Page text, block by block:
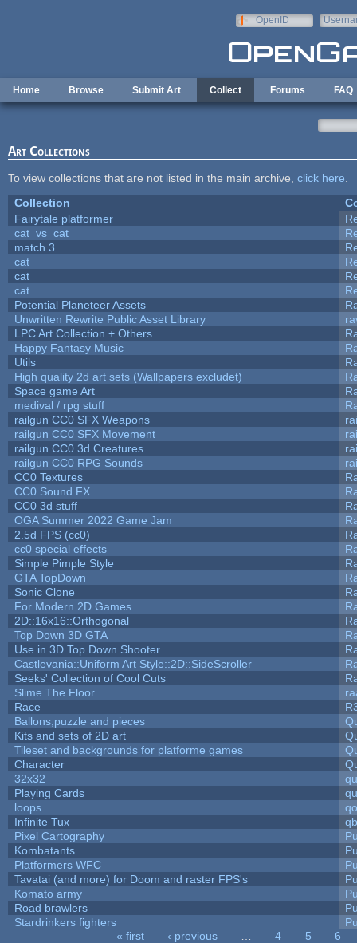
OpenID
Home Browse Submit Art Collect Forums FAQ
Art Collections
To view collections that are not listed in the main archive, click here
Collection
Fairytale platformer
cat_vs_cat
match 3
cat
cat
cat
Potential Planeteer Assets
Unwritten Rewrite Public Asset Library
LPC Art Collection + Others
Happy Fantasy Music
Utils
High quality 2d art sets (Wallpapers excludet)
Space game Art
medival / rpg stuff
railgun CC0 SFX Weapons
railgun CC0 SFX Movement
railgun CC0 3d Creatures
railgun CC0 RPG Sounds
CC0 Textures
CC0 Sound FX
CC0 3d stuff
OGA Summer 2022 Game Jam
2.5d FPS (cc0)
cc0 special effects
Simple Pimple Style
GTA TopDown
Sonic Clone
For Modern 2D Games
2D::16x16::Orthogonal
Top Down 3D GTA
Use in 3D Top Down Shooter
Castlevania::Uniform Art Style::2D::SideScroller
Seeks' Collection of Cool Cuts
Slime The Floor
Race
Ballons,puzzle and pieces
Kits and sets of 2D art
Tileset and backgrounds for platforme games
Character
32x32
Playing Cards
loops
Infinite Tux
Pixel Cartography
Kombatants
Platformers WFC
Tavatai (and more) for Doom and raster FPS's
Komato army
Road brawlers
Stardrinkers fighters
« first ‹ previous 4 5
6